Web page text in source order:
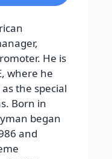
He is
where he
the special
Born in
began
and